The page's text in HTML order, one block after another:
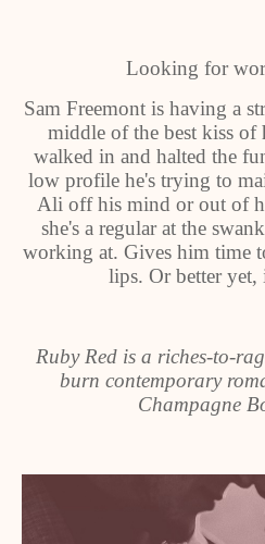
Looking for
Sam Freemont is having a
middle of the best kiss of
walked in and halted the
low profile he's trying to
Ali off his mind or out of
she's a regular at the
working at. Gives him time
lips. Or better yet,
Ruby Red is a riches-to-
burn contemporary
Champagne